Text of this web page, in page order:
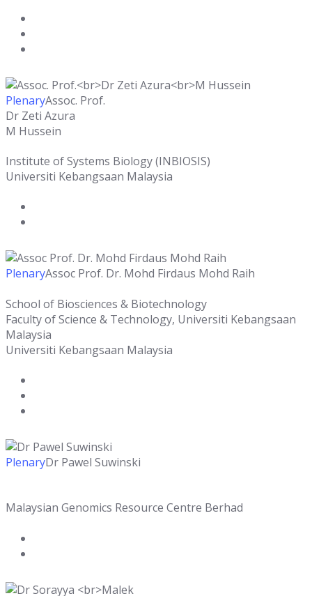
PlenaryAssoc. Prof.
Dr Zeti Azura
M Hussein
Institute of Systems Biology (INBIOSIS)
Universiti Kebangsaan Malaysia
PlenaryAssoc Prof. Dr. Mohd Firdaus Mohd Raih
School of Biosciences & Biotechnology
Faculty of Science & Technology, Universiti Kebangsaan
Malaysia
Universiti Kebangsaan Malaysia
PlenaryDr Pawel Suwinski
Malaysian Genomics Resource Centre Berhad